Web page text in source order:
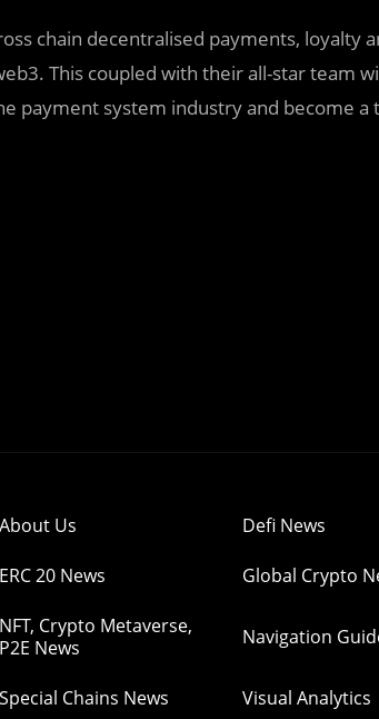
chain decentralised payments, loyalty
This coupled with their all-star team
payment system industry and become a
About Us Defi News
ERC 20 News Global Crypto
NFT, Crypto Metaverse,
P2E News
Navigation
Special Chains News Visual Analytics